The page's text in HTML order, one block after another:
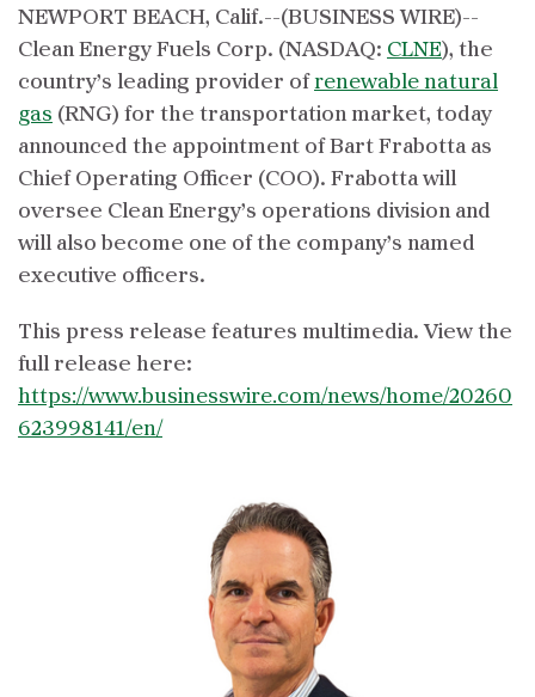
NEWPORT BEACH, Calif.--(BUSINESS WIRE)--
Clean Energy Fuels Corp. (NASDAQ: CLNE), the
country’s leading provider ofrenewable natural
gas (RNG) for the transportation market, today
announced the appointment of Bart Frabotta as
Chief Operating Officer (COO). Frabotta will
oversee Clean Energy’s operations division and
will also become one of the company’s named
executive officers.
This press release features multimedia. View the
full release here:
https://www.businesswire.com/news/home/20260
623998141/en/